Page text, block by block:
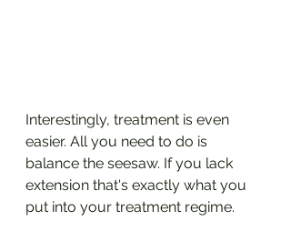
Interestingly, treatment is even
easier. All you need to do is
balance the seesaw. If you lack
extension that's exactly what you
put into your treatment regime.